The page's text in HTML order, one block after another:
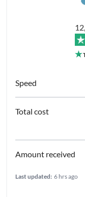
Last updated: 6 hrs ago